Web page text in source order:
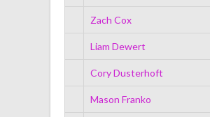
Zach Cox
Liam Dewert
Cory Dusterhoft
Mason Franko